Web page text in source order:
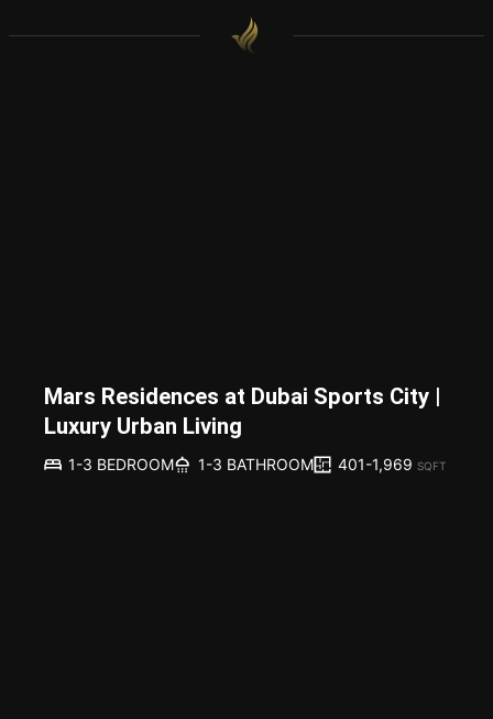
Mars Residences at Dubai Sports City |
Luxury Urban Living
1-3 BEDROOM 1-3 BATHROOM 401-1,969 SQFT